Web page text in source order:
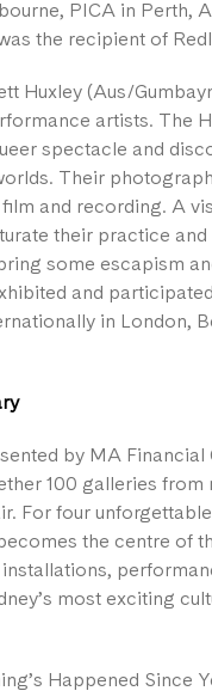
PICA in Perth,
the recipient of
Huxley (Aus/
artists. The
spectacle and
Their
and recording. A
their practice
some escapism
and
in London,
by MA
100 galleries from
For four
the centre of
most exciting
Happened Since